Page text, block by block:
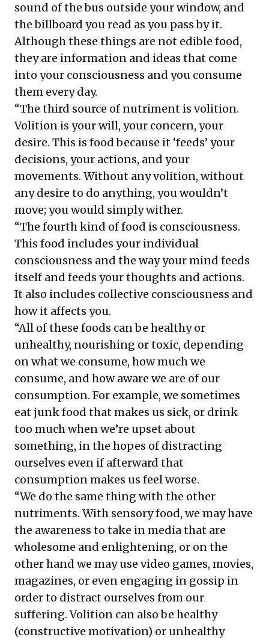
sound of the bus outside your window, and
the billboard you read as you pass by it.
Although these things are not edible food,
they are information and ideas that come
into your consciousness and you consume
them every day.
“The third source of nutriment is volition.
Volition is your will, your concern, your
desire. This is food because it ‘feeds’ your
decisions, your actions, and your
movements. Without any volition, without
any desire to do anything, you wouldn’t
move; you would simply wither.
“The fourth kind of food is consciousness.
This food includes your individual
consciousness and the way your mind feeds
itself and feeds your thoughts and actions.
It also includes collective consciousness and
how it affects you.
“All of these foods can be healthy or
unhealthy, nourishing or toxic, depending
on what we consume, how much we
consume, and how aware we are of our
consumption. For example, we sometimes
eat junk food that makes us sick, or drink
too much when we’re upset about
something, in the hopes of distracting
ourselves even if afterward that
consumption makes us feel worse.
“We do the same thing with the other
nutriments. With sensory food, we may have
the awareness to take in media that are
wholesome and enlightening, or on the
other hand we may use video games, movies,
magazines, or even engaging in gossip in
order to distract ourselves from our
suffering. Volition can also be healthy
(constructive motivation) or unhealthy